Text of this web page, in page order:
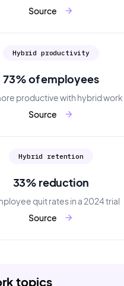
Source
arrow_forward
Hybrid productivity
73% of employees
productive with hybrid work
Source
arrow_forward
Hybrid retention
33% reduction
quit rates in a 2024 trial
Source
arrow_forward
topics